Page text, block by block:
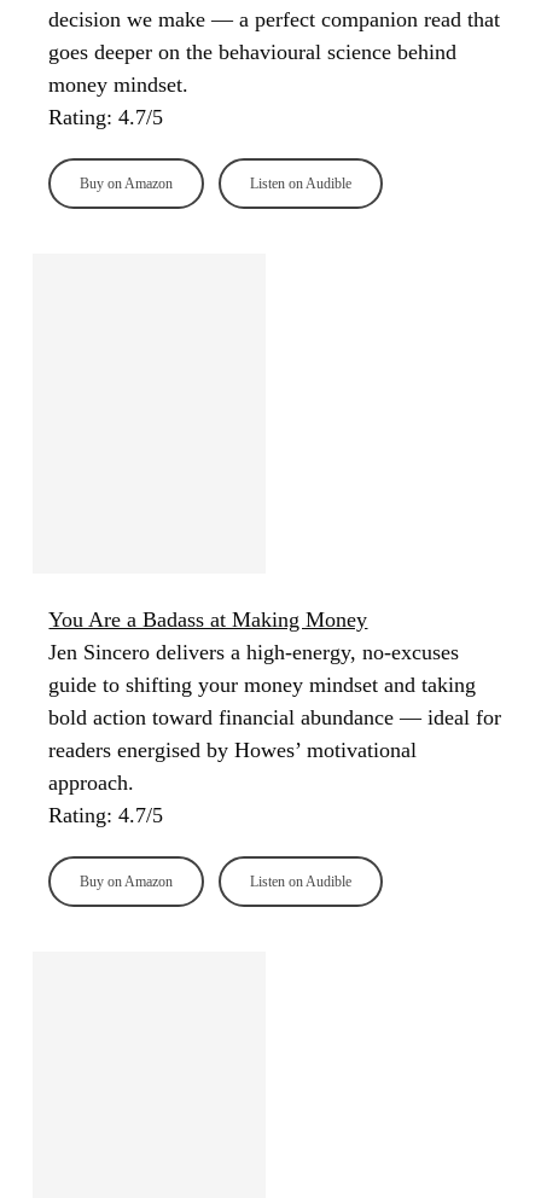
decision we make — a perfect companion read that
goes deeper on the behavioural science behind
money mindset.
Rating: 4.7/5
Buy on Amazon Listen on Audible
You Are a Badass at Making Money
Jen Sincero delivers a high-energy, no-excuses
guide to shifting your money mindset and taking
bold action toward financial abundance — ideal for
readers energised by Howes’ motivational
approach.
Rating: 4.7/5
Buy on Amazon Listen on Audible